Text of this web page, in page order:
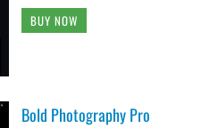
BUY NOW
Bold Photography Pro